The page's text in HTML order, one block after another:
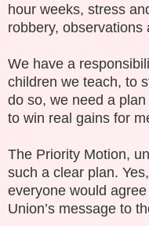
hour weeks, stress
robbery, observations
We have a
children we teach, to
do so, we need a
to win real gains for
The Priority Motion,
such a clear plan.
everyone would
Union’s message to